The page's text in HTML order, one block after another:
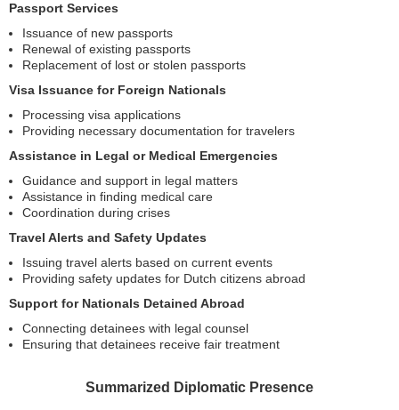
Passport Services
Issuance of new passports
Renewal of existing passports
Replacement of lost or stolen passports
Visa Issuance for Foreign Nationals
Processing visa applications
Providing necessary documentation for travelers
Assistance in Legal or Medical Emergencies
Guidance and support in legal matters
Assistance in finding medical care
Coordination during crises
Travel Alerts and Safety Updates
Issuing travel alerts based on current events
Providing safety updates for Dutch citizens abroad
Support for Nationals Detained Abroad
Connecting detainees with legal counsel
Ensuring that detainees receive fair treatment
Summarized Diplomatic Presence